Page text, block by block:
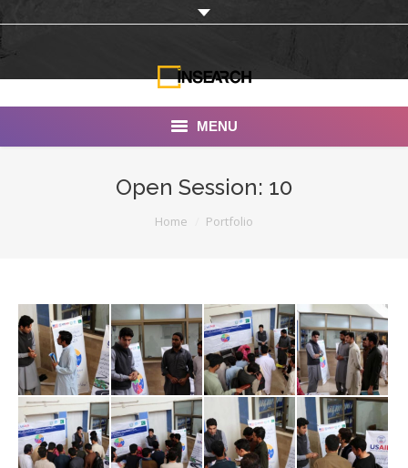
MENU
Portfolio
Documentaries
Photo Albums
Testimonials
Open Session: 10
Home Portfolio